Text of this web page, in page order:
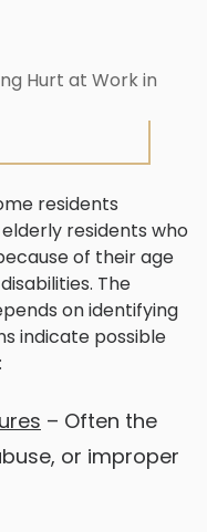
residents
residents who
of their age
The
on identifying
indicate possible
– Often the
or improper